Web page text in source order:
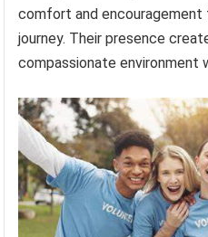
comfort and
journey. Their presence
compassionate environment